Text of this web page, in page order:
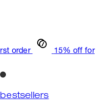
order
15% off for